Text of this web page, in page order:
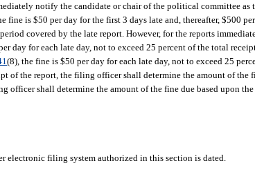
notify the candidate or chair of the political committee as
fine is $50 per day for the first 3 days late and, thereafter, $500
covered by the late report. However, for the reports
day for each late day, not to exceed 25 percent of the total
(8), the fine is $50 per day for each late day, not to exceed 25
of the report, the filing officer shall determine the amount of
officer shall determine the amount of the fine due based upon
electronic filing system authorized in this section is dated.